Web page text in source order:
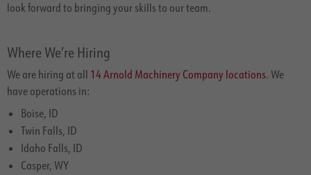
look forward to bringing your skills to our team.
Where We’re Hiring
We are hiring at all 14 Arnold Machinery Company locations. We
have operations in:
Boise, ID
Twin Falls, ID
Idaho Falls, ID
Casper, WY